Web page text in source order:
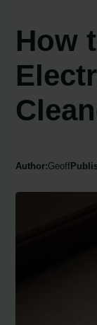
How
Author:Geoff